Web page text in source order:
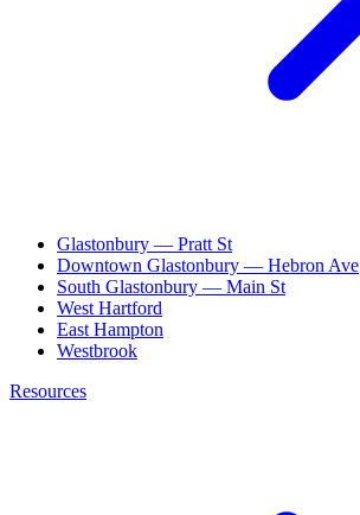
Glastonbury — Pratt St
Downtown Glastonbury — Hebron Ave
South Glastonbury — Main St
West Hartford
East Hampton
Westbrook
Resources